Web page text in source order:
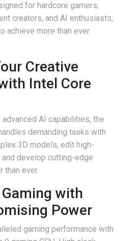
for hardcore gamers,
creators, and AI enthusiasts,
achieve more than ever
Creative
Intel Core
AI capabilities, the
demanding tasks with
3D models, edit high-
develop cutting-edge
than ever.
with
Power
gaming performance with